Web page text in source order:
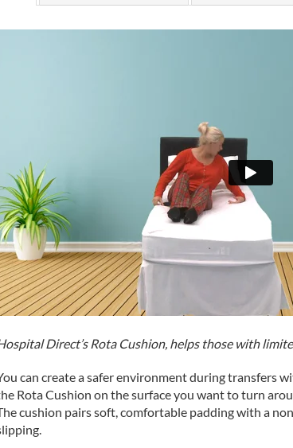
Direct’s Rota Cushion, helps those with
can create a safer environment during transfers
Rota Cushion on the surface you want to turn
cushion pairs soft, comfortable padding with a